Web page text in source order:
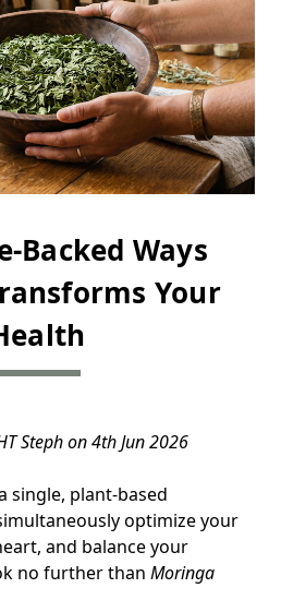
Backed Ways
Your
Steph on 4th Jun 2026
single, plant-based
optimize your
and balance your
no further than Moringa